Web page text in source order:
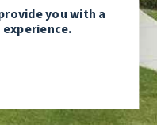
you with a